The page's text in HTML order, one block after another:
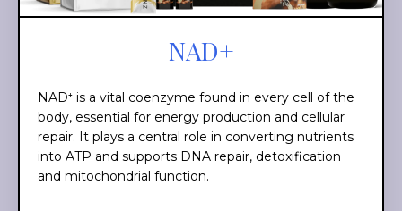
NAD+
NAD⁺ is a vital coenzyme found in every cell of the
body, essential for energy production and cellular
repair. It plays a central role in converting nutrients
into ATP and supports DNA repair, detoxification
and mitochondrial function.